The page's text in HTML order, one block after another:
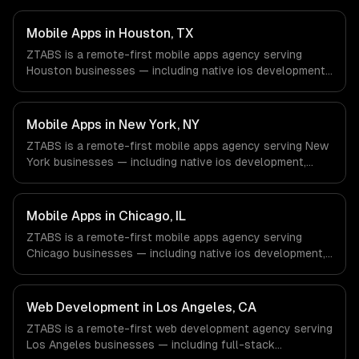
Mobile Apps in Houston, TX
ZTABS is a remote-first mobile apps agency serving
Houston businesses — including native ios development,
development. We work with Energy & Oil/Gas, Healthcare
& Biotech, Aerospace & Defense companies in Houston,
TX via timezone-aligned engineers and async workflows;
we do not have a local office, and we are explicit about
that with every client.
Mobile Apps in New York, NY
ZTABS is a remote-first mobile apps agency serving New
York businesses — including native ios development,
development. We work with Finance & Fintech, Media &
Advertising, Fashion & Retail companies in New York, NY
via timezone-aligned engineers and async workflows; we
do not have a local office, and we are explicit about that
with every client.
Mobile Apps in Chicago, IL
ZTABS is a remote-first mobile apps agency serving
Chicago businesses — including native ios development,
development. We work with Finance & Trading,
Manufacturing, Transportation & Logistics companies in
Chicago, IL via timezone-aligned engineers and async
workflows; we do not have a local office, and we are
explicit about that with every client.
Web Development in Los Angeles, CA
ZTABS is a remote-first web development agency serving
Los Angeles businesses — including full-stack